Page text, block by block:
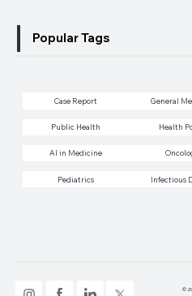
Case Report General
Public Health Health
AI in Medicine
Pediatrics Infectious
©
Popular Tags